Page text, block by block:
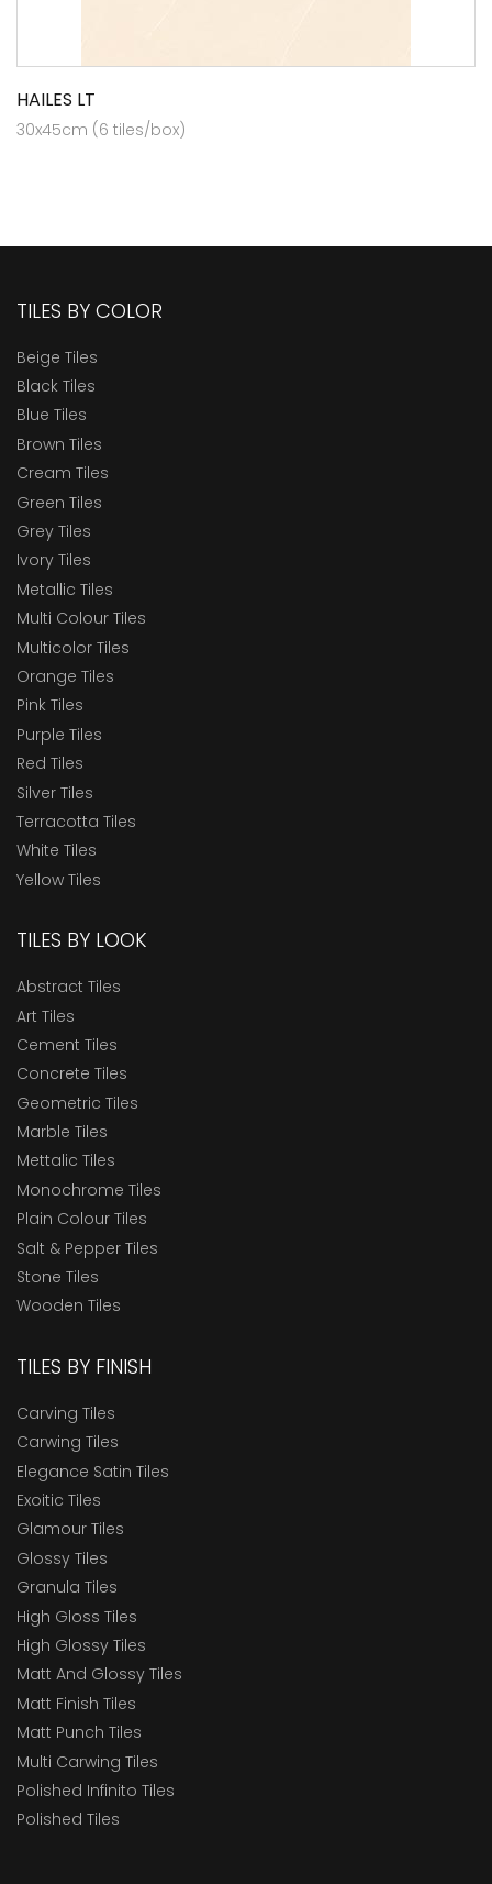
HAILES LT
30x45cm (6 tiles/box)
TILES BY COLOR
Beige Tiles
Black Tiles
Blue Tiles
Brown Tiles
Cream Tiles
Green Tiles
Grey Tiles
Ivory Tiles
Metallic Tiles
Multi Colour Tiles
Multicolor Tiles
Orange Tiles
Pink Tiles
Purple Tiles
Red Tiles
Silver Tiles
Terracotta Tiles
White Tiles
Yellow Tiles
TILES BY LOOK
Abstract Tiles
Art Tiles
Cement Tiles
Concrete Tiles
Geometric Tiles
Marble Tiles
Mettalic Tiles
Monochrome Tiles
Plain Colour Tiles
Salt & Pepper Tiles
Stone Tiles
Wooden Tiles
TILES BY FINISH
Carving Tiles
Carwing Tiles
Elegance Satin Tiles
Exoitic Tiles
Glamour Tiles
Glossy Tiles
Granula Tiles
High Gloss Tiles
High Glossy Tiles
Matt And Glossy Tiles
Matt Finish Tiles
Matt Punch Tiles
Multi Carwing Tiles
Polished Infinito Tiles
Polished Tiles